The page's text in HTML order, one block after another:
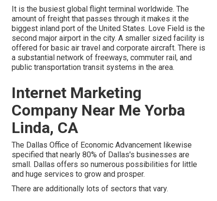
It is the busiest global flight terminal worldwide. The
amount of freight that passes through it makes it the
biggest inland port of the United States. Love Field is the
second major airport in the city. A smaller sized facility is
offered for basic air travel and corporate aircraft. There is
a substantial network of freeways, commuter rail, and
public transportation transit systems in the area.
Internet Marketing
Company Near Me Yorba
Linda, CA
The Dallas Office of Economic Advancement likewise
specified that nearly 80% of Dallas's businesses are
small. Dallas offers so numerous possibilities for little
and huge services to grow and prosper.
There are additionally lots of sectors that vary.